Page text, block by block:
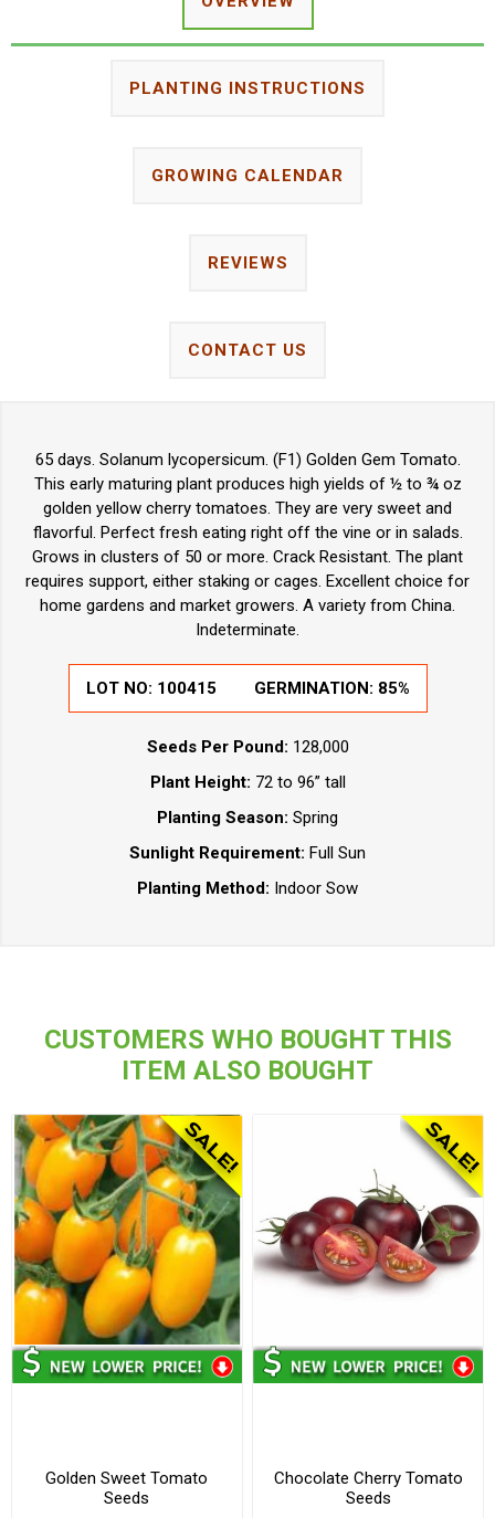
PLANTING INSTRUCTIONS
GROWING CALENDAR
REVIEWS
CONTACT US
65 days. Solanum lycopersicum. (F1) Golden Gem Tomato.
This early maturing plant produces high yields of ½ to ¾ oz
golden yellow cherry tomatoes. They are very sweet and
flavorful. Perfect fresh eating right off the vine or in salads.
Grows in clusters of 50 or more. Crack Resistant. The plant
requires support, either staking or cages. Excellent choice for
home gardens and market growers. A variety from China.
Indeterminate.
LOT NO: 100415 GERMINATION: 85%
Seeds Per Pound: 128,000
Plant Height: 72 to 96” tall
Planting Season: Spring
Sunlight Requirement: Full Sun
Planting Method: Indoor Sow
CUSTOMERS WHO BOUGHT THIS
ITEM ALSO BOUGHT
Golden Sweet Tomato
Seeds
Chocolate Cherry Tomato
Seeds